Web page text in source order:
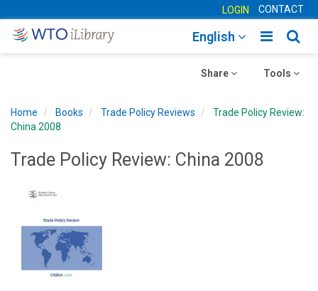
LOGIN CONTACT
Toggle
English
Toggle
Tools
Toggle
Share
Home Books Trade Policy Reviews
Trade Policy Review:
China 2008
Trade Policy Review: China 2008